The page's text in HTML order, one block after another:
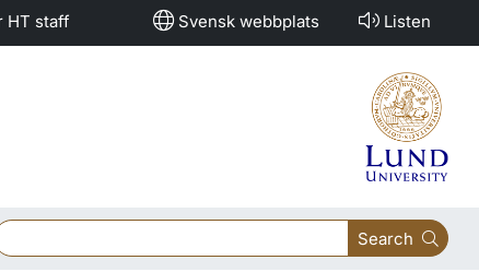
HT staff Svensk webbplats Listen
Search